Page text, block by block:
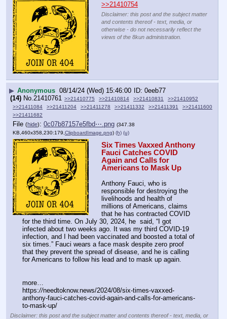
>>21410754
Disclaimer: this post and the subject matter
and contents thereof - text, media, or
otherwise - do not necessarily reflect the
views of the 8kun administration.
▶ Anonymous 08/14/24 (Wed) 15:46:00
0eeb77
(14) No.21410761 >>21410775 >>21410814 >>21410831
>>21410952
>>21411084
>>21411204 >>21411278 >>21411332 >>21411391
>>21411600
>>21411682
File (hide): 0c07b87157e5fbd⋯.png (347.38
KB,460x358,230:179, ClipboardImage.png) (h) (u)
Six Times Vaxxed Anthony
Fauci Catches COVID
Again and Calls for
Americans to Mask Up
Anthony Fauci, who is
responsible for destroying the
livelihoods and health of
millions of Americans, claims
that he has contracted COVID
for the third time. On July 30, 2024, he  said, “I got
infected about two weeks ago. It was my third COVID-19
infection, and I had been vaccinated and boosted a total of
six times.” Fauci wears a face mask despite zero proof
that they prevent the spread of disease, and he is calling
for Americans to follow his lead and to mask up again.
more…
https://needtoknow.news/2024/08/six-times-vaxxed-
anthony-fauci-catches-covid-again-and-calls-for-americans-
to-mask-up/
Disclaimer: this post and the subject matter and contents thereof - text, media, or